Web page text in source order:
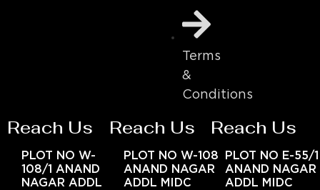
Terms
&
Conditions
Reach Us
PLOT NO W-
108/1 ANAND
NAGAR ADDL
Reach Us
PLOT NO W-108
ANAND NAGAR
ADDL MIDC
Reach Us
PLOT NO E-55/1
ANAND NAGAR
ADDL MIDC